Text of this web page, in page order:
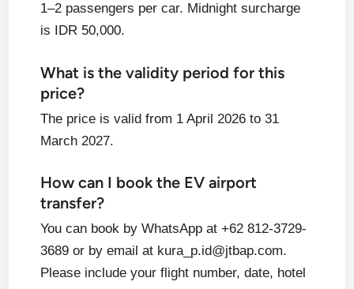
1–2 passengers per car. Midnight surcharge
is IDR 50,000.
What is the validity period for this
price?
The price is valid from 1 April 2026 to 31
March 2027.
How can I book the EV airport
transfer?
You can book by WhatsApp at +62 812-3729-
3689 or by email at kura_p.id@jtbap.com.
Please include your flight number, date, hotel